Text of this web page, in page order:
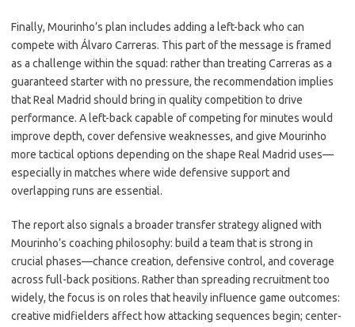
Finally, Mourinho’s plan includes adding a left-back who can
compete with Álvaro Carreras. This part of the message is framed
as a challenge within the squad: rather than treating Carreras as a
guaranteed starter with no pressure, the recommendation implies
that Real Madrid should bring in quality competition to drive
performance. A left-back capable of competing for minutes would
improve depth, cover defensive weaknesses, and give Mourinho
more tactical options depending on the shape Real Madrid uses—
especially in matches where wide defensive support and
overlapping runs are essential.
The report also signals a broader transfer strategy aligned with
Mourinho’s coaching philosophy: build a team that is strong in
crucial phases—chance creation, defensive control, and coverage
across full-back positions. Rather than spreading recruitment too
widely, the focus is on roles that heavily influence game outcomes:
creative midfielders affect how attacking sequences begin; center-